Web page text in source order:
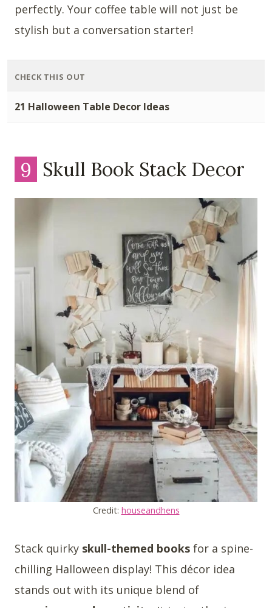
perfectly. Your coffee table will not just be
stylish but a conversation starter!
CHECK THIS OUT
21 Halloween Table Decor Ideas
9 Skull Book Stack Decor
Credit: houseandhens
Stack quirky skull-themed books for a spine-
chilling Halloween display! This décor idea
stands out with its unique blend of